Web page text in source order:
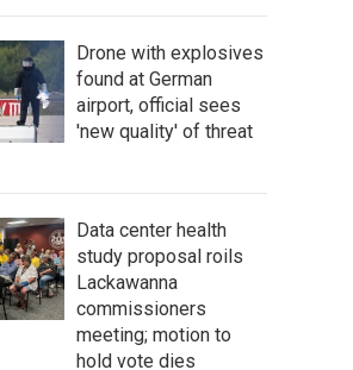
Drone with explosives
found at German
airport, official sees
'new quality' of threat
Data center health
study proposal roils
Lackawanna
commissioners
meeting; motion to
hold vote dies